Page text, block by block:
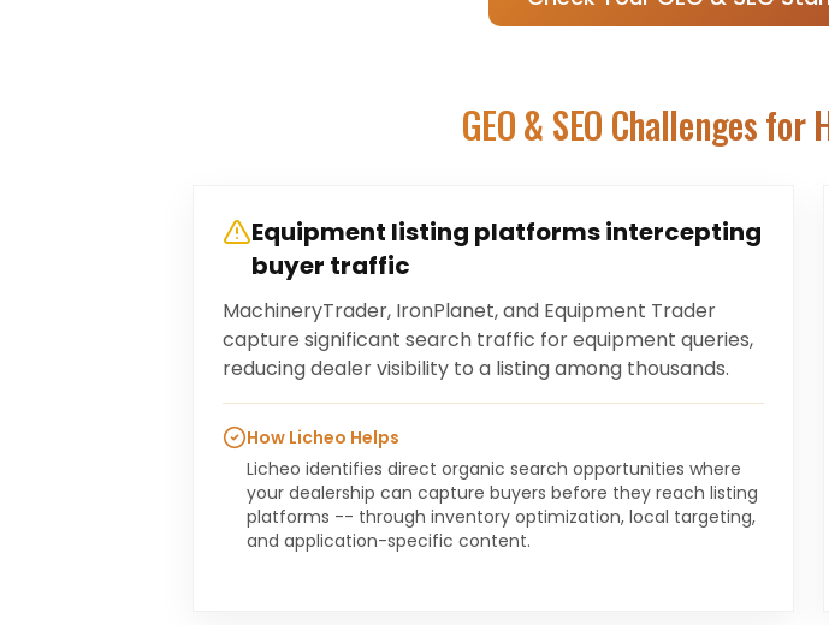
GEO & SEO Challenges for
Equipment listing platforms intercepting
buyer traffic
MachineryTrader, IronPlanet, and Equipment Trader
capture significant search traffic for equipment queries,
reducing dealer visibility to a listing among thousands.
How Licheo Helps
Licheo identifies direct organic search opportunities where
your dealership can capture buyers before they reach listing
platforms -- through inventory optimization, local targeting,
and application-specific content.